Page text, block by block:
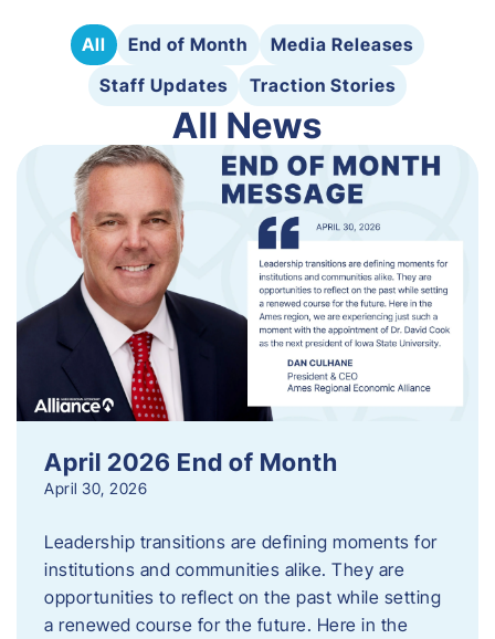
All End of Month
Media Releases
Staff Updates
Traction Stories
All News
April 2026 End of Month
April 30, 2026
Leadership transitions are defining moments for
institutions and communities alike. They are
opportunities to reflect on the past while setting
a renewed course for the future. Here in the